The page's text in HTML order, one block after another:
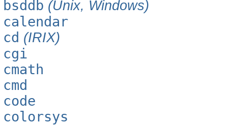
bsddb (Unix, Windows)
calendar
cd (IRIX)
cgi
cmath
cmd
code
colorsys